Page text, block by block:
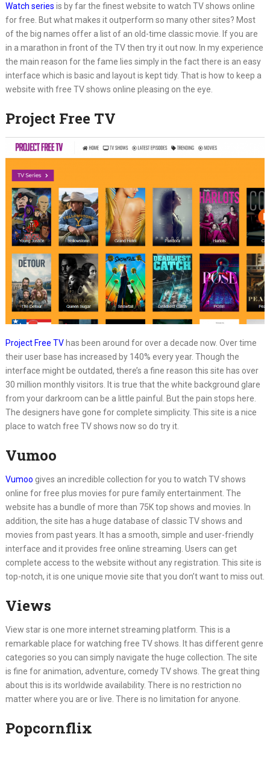
Watch series is by far the finest website to watch TV shows online
for free. But what makes it outperform so many other sites? Most
of the big names offer a list of an old-time classic movie. If you are
in a marathon in front of the TV then try it out now. In my experience
the main reason for the fame lies simply in the fact there is an easy
interface which is basic and layout is kept tidy. That is how to keep a
website with free TV shows online pleasing on the eye.
Project Free TV
Project Free TVhas been around for over a decade now. Over time
their user base has increased by 140% every year. Though the
interface might be outdated, there’s a fine reason this site has over
30 million monthly visitors. It is true that the white background glare
from your darkroom can be a little painful. But the pain stops here.
The designers have gone for complete simplicity. This site is a nice
place to watch free TV shows now so do try it.
Vumoo
Vumoo gives an incredible collection for you to watch TV shows
online for free plus movies for pure family entertainment. The
website has a bundle of more than 75K top shows and movies. In
addition, the site has a huge database of classic TV shows and
movies from past years. It has a smooth, simple and user-friendly
interface and it provides free online streaming. Users can get
complete access to the website without any registration. This site is
top-notch, it is one unique movie site that you don’t want to miss out.
Views
View star is one more internet streaming platform. This is a
remarkable place for watching free TV shows. It has different genre
categories so you can simply navigate the huge collection. The site
is fine for animation, adventure, comedy TV shows. The great thing
about this is its worldwide availability. There is no restriction no
matter where you are or live. There is no limitation for anyone.
Popcornflix